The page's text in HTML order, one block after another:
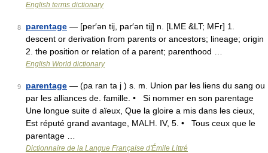
English terms dictionary
8 parentage — [per′ən tij, par′ən tij] n. [LME &LT; MFr] 1.
descent or derivation from parents or ancestors; lineage; origin
2. the position or relation of a parent; parenthood …
English World dictionary
9 parentage — (pa ran ta j ) s. m. Union par les liens du sang ou
par les alliances de. famille. • Si nommer en son parentage
Une longue suite d aïeux, Que la gloire a mis dans les cieux,
Est réputé grand avantage, MALH. IV, 5. • Tous ceux que le
parentage …
Dictionnaire de la Langue Française d'Émile Littré